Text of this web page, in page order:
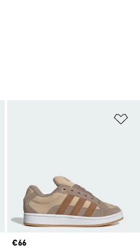
Current price
€66